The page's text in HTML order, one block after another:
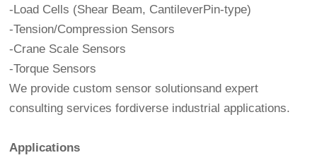
-Load Cells (Shear Beam, CantileverPin-type)
-Tension/Compression Sensors
-Crane Scale Sensors
-Torque Sensors
We provide custom sensor solutionsand expert
consulting services fordiverse industrial applications.
Applications